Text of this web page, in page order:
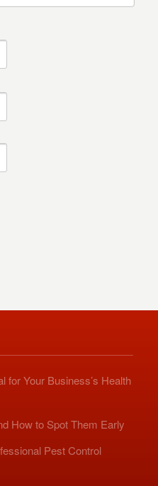
for Your Business’s Health
How to Spot Them Early
Pest Control